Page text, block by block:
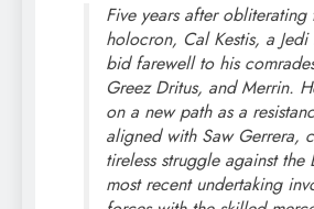
Five years after obliterating
holocron, Cal Kestis, a Jedi
bid farewell to his
Greez Dritus, and Merrin.
on a new path as a
aligned with Saw Gerrera,
tireless struggle against the
most recent undertaking